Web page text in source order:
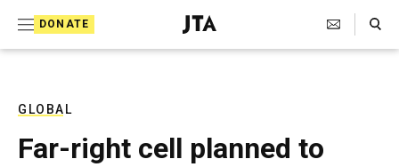
DONATE
J
e
Search Toggle
GLOBAL
Far-right cell planned to